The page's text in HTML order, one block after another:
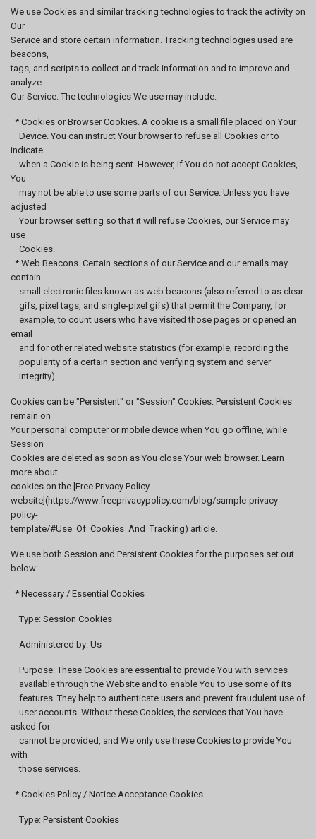
We use Cookies and similar tracking technologies to track the activity on
Our
Service and store certain information. Tracking technologies used are
beacons,
tags, and scripts to collect and track information and to improve and
analyze
Our Service. The technologies We use may include:
* Cookies or Browser Cookies. A cookie is a small file placed on Your
Device. You can instruct Your browser to refuse all Cookies or to
indicate
when a Cookie is being sent. However, if You do not accept Cookies,
You
may not be able to use some parts of our Service. Unless you have
adjusted
Your browser setting so that it will refuse Cookies, our Service may
use
Cookies.
* Web Beacons. Certain sections of our Service and our emails may
contain
small electronic files known as web beacons (also referred to as clear
gifs, pixel tags, and single-pixel gifs) that permit the Company, for
example, to count users who have visited those pages or opened an
email
and for other related website statistics (for example, recording the
popularity of a certain section and verifying system and server
integrity).
Cookies can be "Persistent" or "Session" Cookies. Persistent Cookies
remain on
Your personal computer or mobile device when You go offline, while
Session
Cookies are deleted as soon as You close Your web browser. Learn
more about
cookies on the [Free Privacy Policy
website](https://www.freeprivacypolicy.com/blog/sample-privacy-
policy-
template/#Use_Of_Cookies_And_Tracking) article.
We use both Session and Persistent Cookies for the purposes set out
below:
* Necessary / Essential Cookies
Type: Session Cookies
Administered by: Us
Purpose: These Cookies are essential to provide You with services
available through the Website and to enable You to use some of its
features. They help to authenticate users and prevent fraudulent use of
user accounts. Without these Cookies, the services that You have
asked for
cannot be provided, and We only use these Cookies to provide You
with
those services.
* Cookies Policy / Notice Acceptance Cookies
Type: Persistent Cookies